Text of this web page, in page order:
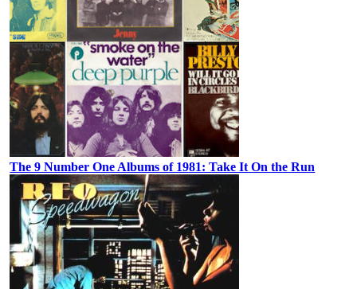
The 9 Number One Albums of 1981: Take It On the Run